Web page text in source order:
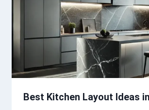
Best Kitchen Layout Ideas